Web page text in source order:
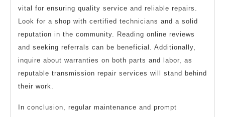
vital for ensuring quality service and reliable repairs.
Look for a shop with certified technicians and a solid
reputation in the community. Reading online reviews
and seeking referrals can be beneficial. Additionally,
inquire about warranties on both parts and labor, as
reputable transmission repair services will stand behind
their work.
In conclusion, regular maintenance and prompt